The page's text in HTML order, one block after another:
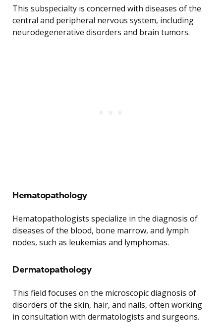
This subspecialty is concerned with diseases of the
central and peripheral nervous system, including
neurodegenerative disorders and brain tumors.
Hematopathology
Hematopathologists specialize in the diagnosis of
diseases of the blood, bone marrow, and lymph
nodes, such as leukemias and lymphomas.
Dermatopathology
This field focuses on the microscopic diagnosis of
disorders of the skin, hair, and nails, often working
in consultation with dermatologists and surgeons.